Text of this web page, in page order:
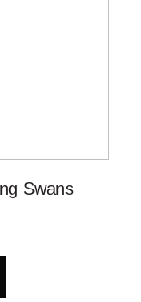
Swans